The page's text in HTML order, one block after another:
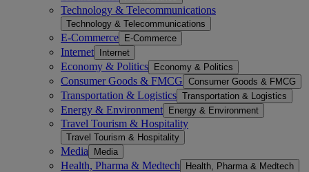
Technology & Telecommunications
Technology & Telecommunications
E-Commerce E-Commerce
Internet Internet
Economy & Politics Economy & Politics
Consumer Goods & FMCG Consumer Goods & FMCG
Transportation & Logistics Transportation & Logistics
Energy & Environment Energy & Environment
Travel Tourism & Hospitality
Travel Tourism & Hospitality
Media Media
Health, Pharma & Medtech Health, Pharma & Medtech